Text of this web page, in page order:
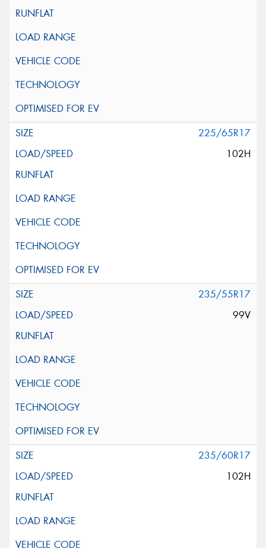
225/65R17
102H
235/55R17
99V
235/60R17
102H